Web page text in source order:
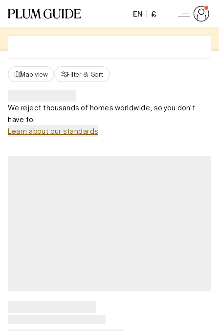
EN £
Map view Filter & Sort
We reject thousands of homes worldwide, so you don't
have to.
Learn about our standards